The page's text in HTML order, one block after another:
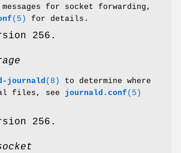
for socket forwarding,
(5) for details.
256.
journald (8)
to determine where
files, see journald.conf(5)
256.